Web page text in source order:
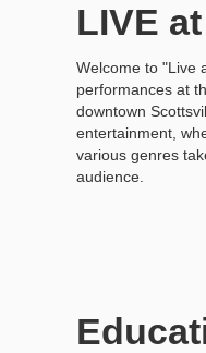
LIVE
Welcome to "Live
performances at
downtown
entertainment,
various genres
audience.